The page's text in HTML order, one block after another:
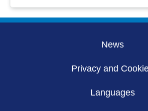
News
Privacy and
Languages